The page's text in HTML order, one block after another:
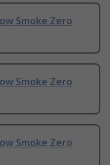
Smoke Zero
Smoke Zero
Smoke Zero